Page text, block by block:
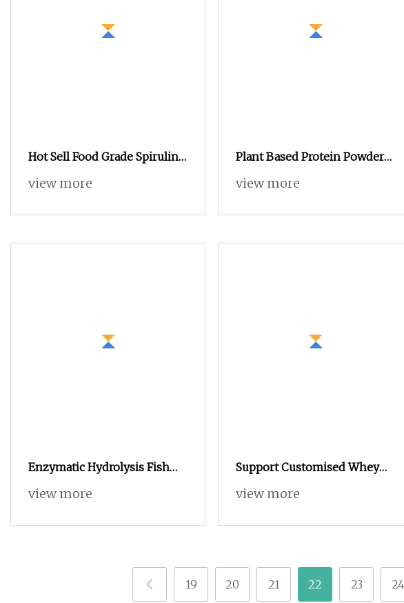
Hot Sell Food Grade Spirulina
Powder Tablet 60% Protein
view more
Plant Based Protein Powder
The Cheapest Hotselling
Quality
view more
Enzymatic Hydrolysis Fish
Protein Powder for
Use
view more
Support Customised Whey
Protein Powder Muscle
Building Exercise Fitness
view more
19 20 21 22 23 24